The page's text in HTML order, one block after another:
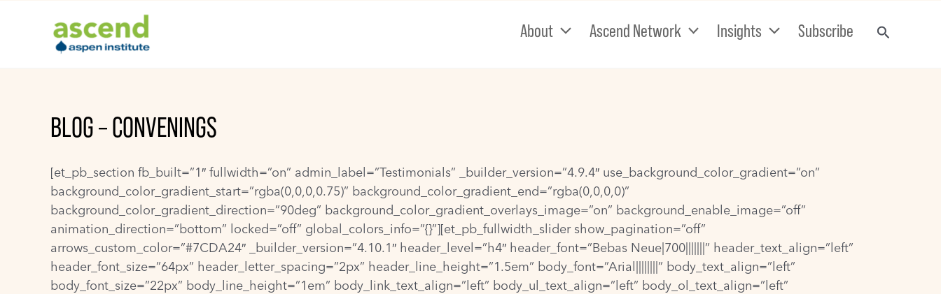
About Ascend Network Insights Subscribe
BLOG – CONVENINGS
[et_pb_section fb_built=”1″ fullwidth=”on” admin_label=”Testimonials” _builder_version=”4.9.4″ use_background_color_gradient=”on”
background_color_gradient_start=”rgba(0,0,0,0.75)” background_color_gradient_end=”rgba(0,0,0,0)”
background_color_gradient_direction=”90deg” background_color_gradient_overlays_image=”on” background_enable_image=”off”
animation_direction=”bottom” locked=”off” global_colors_info=”{}”][et_pb_fullwidth_slider show_pagination=”off”
arrows_custom_color=”#7CDA24″ _builder_version=”4.10.1″ header_level=”h4″ header_font=”Bebas Neue|700|||||||” header_text_align=”left”
header_font_size=”64px” header_letter_spacing=”2px” header_line_height=”1.5em” body_font=”Arial||||||||” body_text_align=”left”
body_font_size=”22px” body_line_height=”1em” body_link_text_align=”left” body_ul_text_align=”left” body_ol_text_align=”left”